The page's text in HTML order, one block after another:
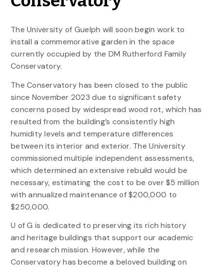
The University of Guelph will soon begin work to
install a commemorative garden in the space
currently occupied by the DM Rutherford Family
Conservatory.
The Conservatory has been closed to the public
since November 2023 due to significant safety
concerns posed by widespread wood rot, which has
resulted from the building’s consistently high
humidity levels and temperature differences
between its interior and exterior. The University
commissioned multiple independent assessments,
which determined an extensive rebuild would be
necessary, estimating the cost to be over $5 million
with annualized maintenance of $200,000 to
$250,000.
U of G is dedicated to preserving its rich history
and heritage buildings that support our academic
and research mission. However, while the
Conservatory has become a beloved building on